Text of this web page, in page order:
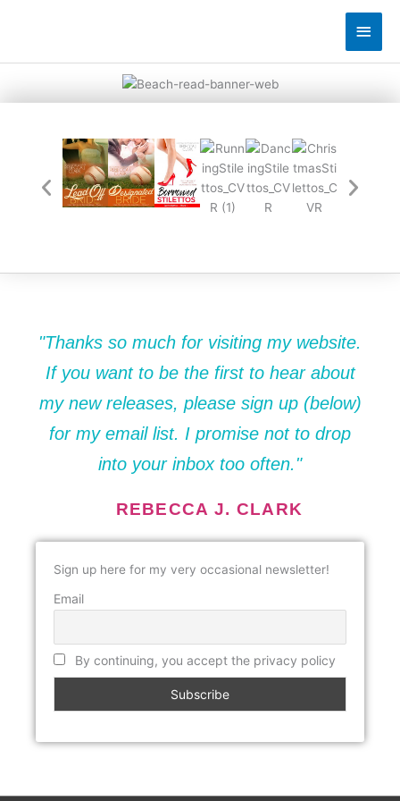
Main
"Thanks so much for visiting my website.
If you want to be the first to hear about
my new releases, please sign up (below)
for my email list. I promise not to drop
into your inbox too often."
REBECCA J. CLARK
Sign up here for my very occasional newsletter!
Email
By continuing, you accept the privacy policy